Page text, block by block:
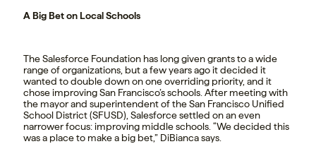
A Big Bet on Local Schools
The Salesforce Foundation has long given grants to a wide
range of organizations, but a few years ago it decided it
wanted to double down on one overriding priority, and it
chose improving San Francisco’s schools. After meeting with
the mayor and superintendent of the San Francisco Unified
School District (SFUSD), Salesforce settled on an even
narrower focus: improving middle schools. “We decided this
was a place to make a big bet,” DiBianca says.